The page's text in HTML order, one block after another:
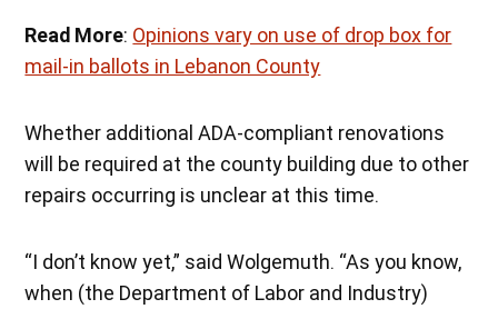
Read More: Opinions vary on use of drop box for
mail-in ballots in Lebanon County
Whether additional ADA-compliant renovations
will be required at the county building due to other
repairs occurring is unclear at this time.
“I don’t know yet,” said Wolgemuth. “As you know,
when (the Department of Labor and Industry)